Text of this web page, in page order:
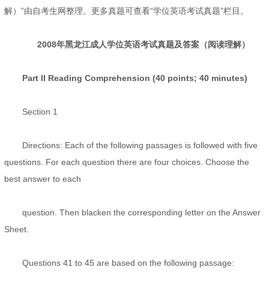
解）”由自考生网整理。更多真题可查看“学位英语考试真题”栏目。
2008年黑龙江成人学位英语考试真题及答案（阅读理解）
Part II Reading Comprehension (40 points; 40 minutes)
Section 1
Directions: Each of the following passages is followed with five
questions. For each question there are four choices. Choose the
best answer to each
question. Then blacken the corresponding letter on the Answer
Sheet.
Questions 41 to 45 are based on the following passage: